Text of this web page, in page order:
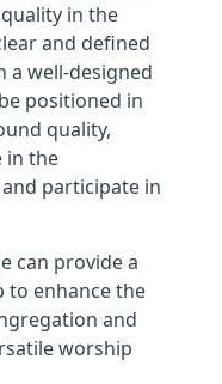
in the
and defined
a well-designed
positioned in
quality,
in the
participate in
can provide a
to enhance the
and
worship